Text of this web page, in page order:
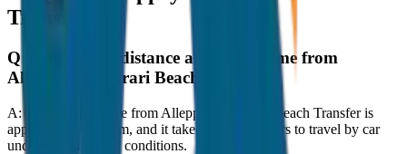
Transfer
Q:
What is the distance and travel time from
Alleppey to Marari Beach Transfer?
A:
The road distance from Alleppey to Marari Beach Transfer is
approximately 80 km, and it takes around 1 hours to travel by car
under normal traffic conditions.